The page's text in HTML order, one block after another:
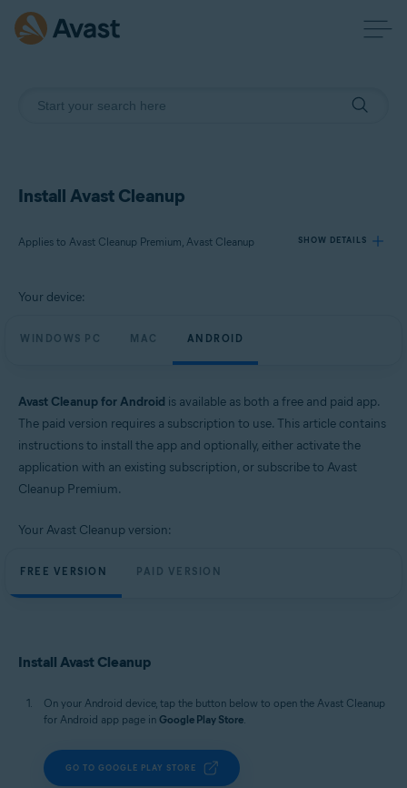
Install Avast Cleanup
Applies to Avast Cleanup Premium, Avast Cleanup SHOW DETAILS
Avast Cleanup Premium
Your device:
WINDOWS PC MAC ANDROID
Avast Cleanup for Android is available as both a free and paid app.
The paid version requires a subscription to use. This article contains
instructions to install the app and optionally, either activate the
application with an existing subscription, or subscribe to Avast
Cleanup Premium.
Your Avast Cleanup version:
FREE VERSION PAID VERSION
Install Avast Cleanup
On your Android device, tap the button below to open the Avast Cleanup
for Android app page in Google Play Store.
GO TO GOOGLE PLAY STORE